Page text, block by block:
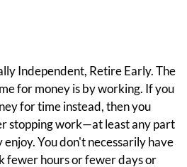
Independent, Retire Early. The
for money is by working. If you
for time instead, then you
stopping work—at least any part
You don't necessarily have
fewer hours or fewer days or